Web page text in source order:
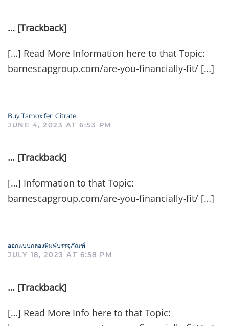
… [Trackback]
[…] Read More Information here to that Topic:
barnescapgroup.com/are-you-financially-fit/ […]
Buy Tamoxifen Citrate
JUNE 4, 2023 AT 6:53 PM
… [Trackback]
[…] Information to that Topic:
barnescapgroup.com/are-you-financially-fit/ […]
ออกแบบกล่องพิมพ์บรรจุภัณฑ์
JULY 18, 2023 AT 6:58 PM
… [Trackback]
[…] Read More Info here to that Topic: